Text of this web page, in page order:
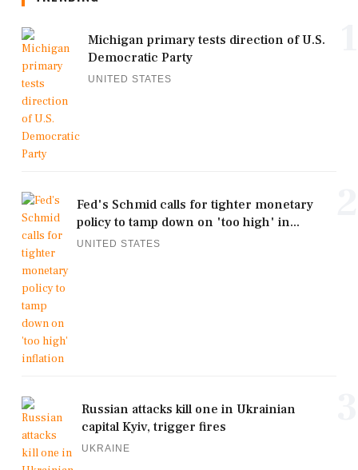
Michigan primary tests direction of U.S.
Democratic Party
UNITED STATES
Fed's Schmid calls for tighter monetary
policy to tamp down on 'too high' in...
UNITED STATES
Russian attacks kill one in Ukrainian
capital Kyiv, trigger fires
UKRAINE